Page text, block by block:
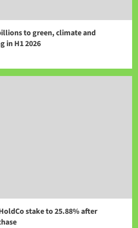
to green, climate and
in H1 2026
stake to 25.88% after